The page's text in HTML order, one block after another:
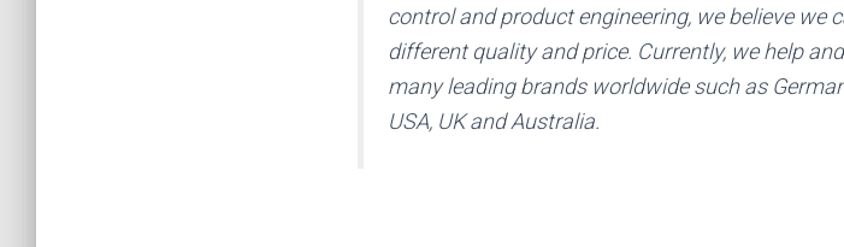
control and product engineering, we believe we
different quality and price. Currently, we help
many leading brands worldwide such as
USA, UK and Australia.